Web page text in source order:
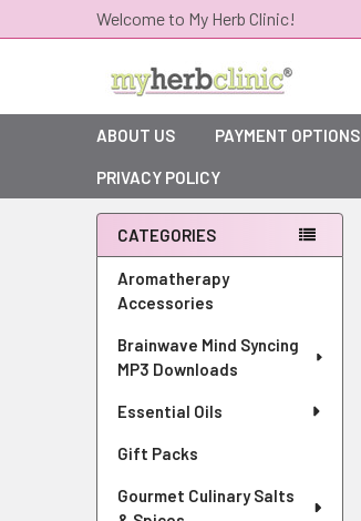
Welcome to My Herb Clinic!
ABOUT US PAYMENT OPTIONS
PRIVACY POLICY
Sidebar
CATEGORIES
Aromatherapy
Accessories
Brainwave Mind Syncing
MP3 Downloads
Essential Oils
Gift Packs
Gourmet Culinary Salts